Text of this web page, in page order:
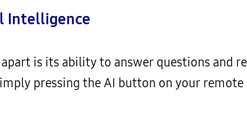
Intelligence
is its ability to answer questions and
pressing the AI button on your remote